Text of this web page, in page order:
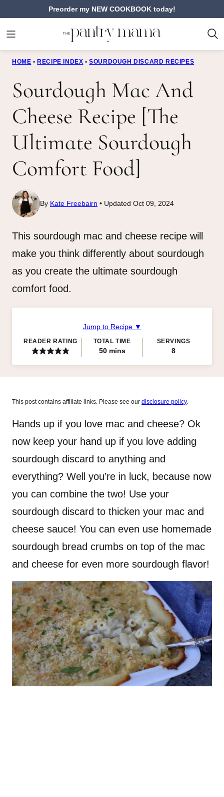
Preorder my NEW COOKBOOK today!
HOME • RECIPE INDEX • SOURDOUGH DISCARD RECIPES
Sourdough Mac And
Cheese Recipe [The
Ultimate Sourdough
Comfort Food]
By Kate Freebairn Updated Oct 09, 2024
This sourdough mac and cheese recipe will
make you think differently about sourdough
as you create the ultimate sourdough
comfort food.
Jump to Recipe ▼
READER RATING TOTAL TIME
50minutes
mins
SERVINGS
8
This post contains affiliate links. Please see our disclosure policy.
Hands up if you love mac and cheese? Ok
now keep your hand up if you love adding
sourdough discard to anything and
everything? Well you’re in luck, because now
you can combine the two! Use your
sourdough discard to thicken your mac and
cheese sauce! You can even use homemade
sourdough bread crumbs on top of the mac
and cheese for even more sourdough flavor!